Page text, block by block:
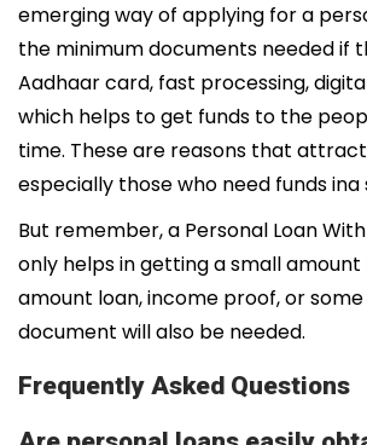
emerging way of applying for a
the minimum documents needed if
Aadhaar card, fast processing,
which helps to get funds to the
time. These are reasons that
especially those who need funds
But remember, a Personal Loan
only helps in getting a small
amount loan, income proof, or
document will also be needed.
Frequently Asked Questions